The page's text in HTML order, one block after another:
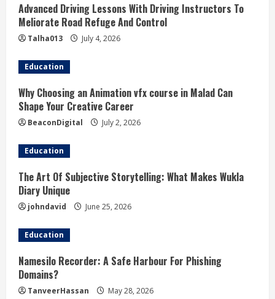
Advanced Driving Lessons With Driving Instructors To
Meliorate Road Refuge And Control
Talha013 July 4, 2026
Education
Why Choosing an Animation vfx course in Malad Can
Shape Your Creative Career
BeaconDigital July 2, 2026
Education
The Art Of Subjective Storytelling: What Makes Wukla
Diary Unique
johndavid June 25, 2026
Education
Namesilo Recorder: A Safe Harbour For Phishing
Domains?
TanveerHassan May 28, 2026